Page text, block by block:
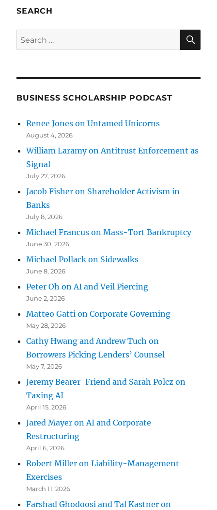
SEARCH
Search
for:
BUSINESS SCHOLARSHIP PODCAST
Renee Jones on Untamed Unicorns
August 4, 2026
William Laramy on Antitrust Enforcement as
Signal
July 27, 2026
Jacob Fisher on Shareholder Activism in
Banks
July 8, 2026
Michael Francus on Mass-Tort Bankruptcy
June 30, 2026
Michael Pollack on Sidewalks
June 8, 2026
Peter Oh on AI and Veil Piercing
June 2, 2026
Matteo Gatti on Corporate Governing
May 28, 2026
Cathy Hwang and Andrew Tuch on
Borrowers Picking Lenders’ Counsel
May 7, 2026
Jeremy Bearer-Friend and Sarah Polcz on
Taxing AI
April 15, 2026
Jared Mayer on AI and Corporate
Restructuring
April 6, 2026
Robert Miller on Liability-Management
Exercises
March 11, 2026
Farshad Ghodoosi and Tal Kastner on